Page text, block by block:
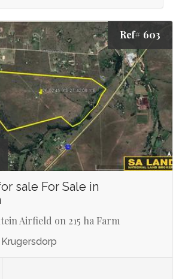
Ref# 603
sale For Sale in
Airfield on 215 ha Farm